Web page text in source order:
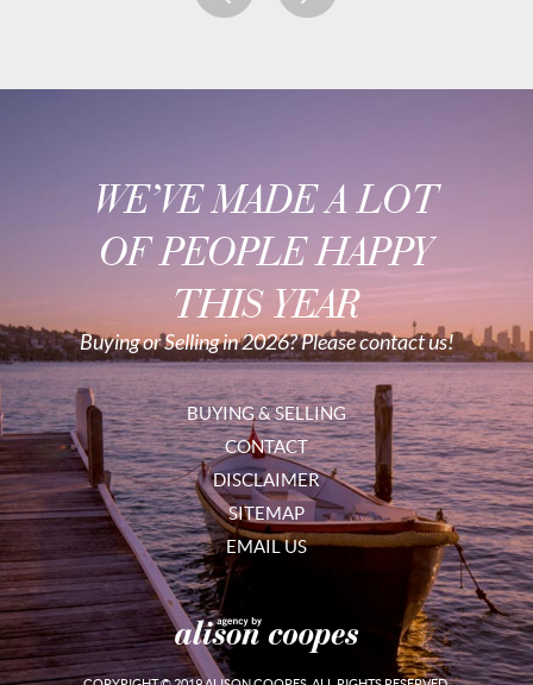
WE’VE MADE A LOT
OF PEOPLE HAPPY
THIS YEAR
Buying or Selling in 2026? Please contact us!
BUYING & SELLING
CONTACT
DISCLAIMER
SITEMAP
EMAIL US